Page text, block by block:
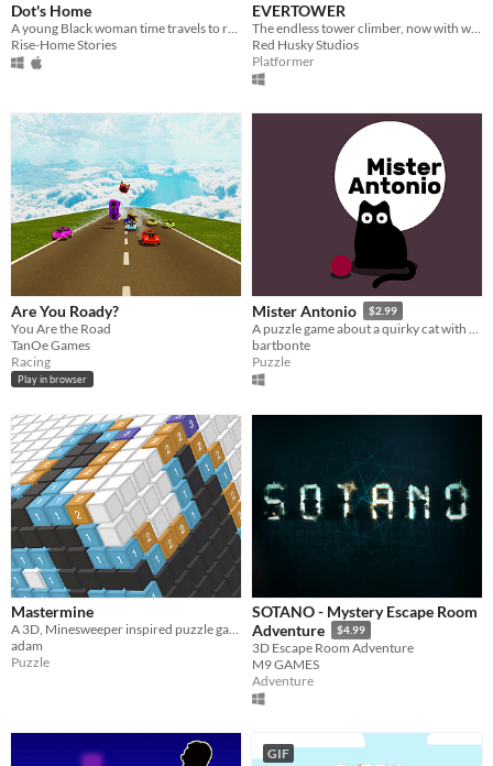
Dot's Home
A young Black woman time travels to relive key moments in her family’s history where race, place, and home collide.
Rise-Home Stories
EVERTOWER
The endless tower climber, now with way, WAY more features"
Red Husky Studios
Platformer
Are You Roady?
You Are the Road
TanOe Games
Racing
Play in browser
Mister Antonio $2.99
A puzzle game about a quirky cat with rather curious demands.
bartbonte
Puzzle
Mastermine
adam
Puzzle
SOTANO - Mystery Escape Room
Adventure
$4.99
3D Escape Room Adventure
M9 GAMES
Adventure
GIF